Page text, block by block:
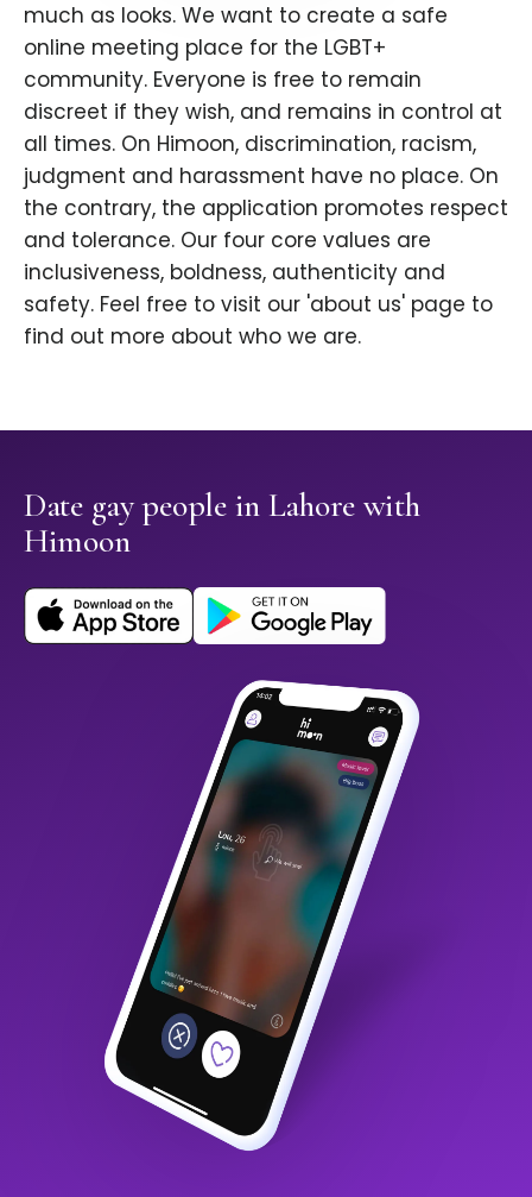
much as looks. We want to create a safe
online meeting place for the LGBT+
community. Everyone is free to remain
discreet if they wish, and remains in control at
all times. On Himoon, discrimination, racism,
judgment and harassment have no place. On
the contrary, the application promotes respect
and tolerance. Our four core values are
inclusiveness, boldness, authenticity and
safety. Feel free to visit our 'about us' page to
find out more about who we are.
Date gay people in Lahore with
Himoon